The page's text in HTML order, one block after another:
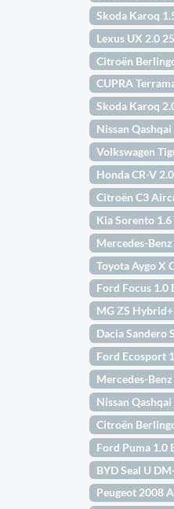
Skoda Karoq
Lexus UX 2.0
Citroën
CUPRA
Skoda Karoq
Nissan
Volkswagen
Honda CR-V
Citroën C3
Kia Sorento
Mercedes-
Toyota Aygo X
Ford Focus
MG ZS
Dacia Sandero
Ford Ecosport
Mercedes-
Nissan
Citroën
Ford Puma 1.0
BYD Seal U
Peugeot 2008